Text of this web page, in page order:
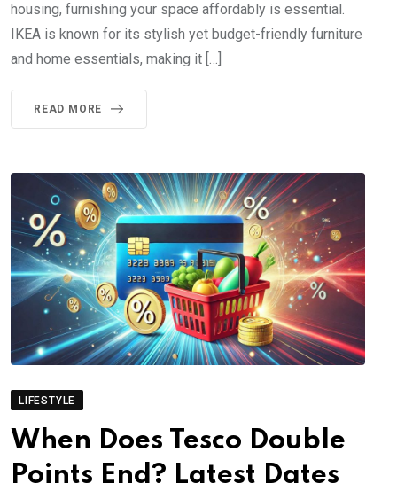
housing, furnishing your space affordably is essential.
IKEA is known for its stylish yet budget-friendly furniture
and home essentials, making it […]
READ MORE
LIFESTYLE
When Does Tesco Double
Points End? Latest Dates